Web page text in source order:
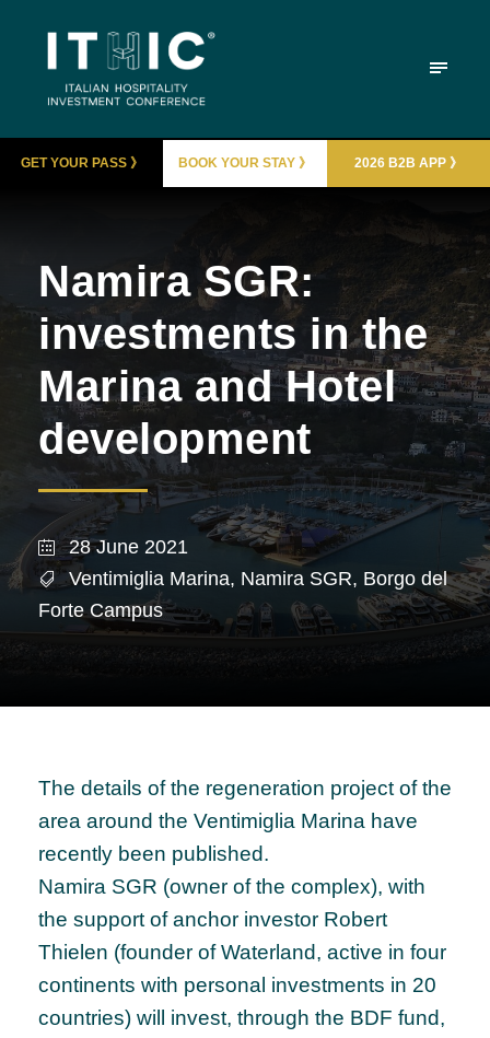
GET YOUR PASS 》 BOOK YOUR STAY 》 2026 B2B APP 》
Namira SGR:
investments in the
Marina and Hotel
development
28 June 2021
Ventimiglia Marina, Namira SGR, Borgo del
Forte Campus
The details of the regeneration project of the
area around the Ventimiglia Marina have
recently been published.
Namira SGR (owner of the complex), with
the support of anchor investor Robert
Thielen (founder of Waterland, active in four
continents with personal investments in 20
countries) will invest, through the BDF fund,